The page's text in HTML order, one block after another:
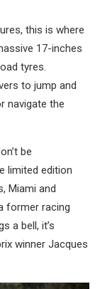
this is where
17-inches
tyres.
to jump and
navigate the
be
limited edition
Miami and
former racing
a bell, it’s
winner Jacques